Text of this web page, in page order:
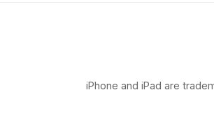
iPhone and iPad are